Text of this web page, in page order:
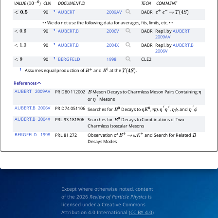
VALUE(10−6) CL% DOCUMENT ID TECN
COMMENT
<0.5 90 1 AUBERT 2009AV BABR e+ e− → Υ(4S)
• • We do not use the following data for averages, fits, limits, etc. • •
<0.6 90 1 AUBERT,B 2006V BABR Repl. byAUBERT
2009AV
<1.0 90 1 AUBERT,B 2004X BABR Repl. byAUBERT,B
2006V
<9 90 1 BERGFELD 1998 CLE2
1 Assumes equal production ofB+ and B0 at theΥ(4S) .
References
AUBERT
2009AV PR D80 112002 BMeson Decays to Charmless Meson Pairs Containingη
orη Mesons
AUBERT,B 2006V PR D74 051106 Searches forB0 Decays toηK0,ηη,η′ η′ ,ηϕ, and η′ ϕ
AUBERT,B 2004X PRL 93 181806 Searches forB0 Decays to Combinations of Two
Charmless Isoscalar Mesons
BERGFELD
1998 PRL 81 272 Observation ofB+ → ωK+ and Search for RelatedB
Decays Modes
Except where otherwise noted, content
of the 2026 Review of Particle Physicsis
licensed under a Creative Commons
Attribution 4.0 International (CC BY 4.0)